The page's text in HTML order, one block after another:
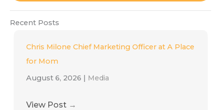
Recent Posts
Chris Milone Chief Marketing Officer at A Place
for Mom
August 6, 2026 | Media
View Post →